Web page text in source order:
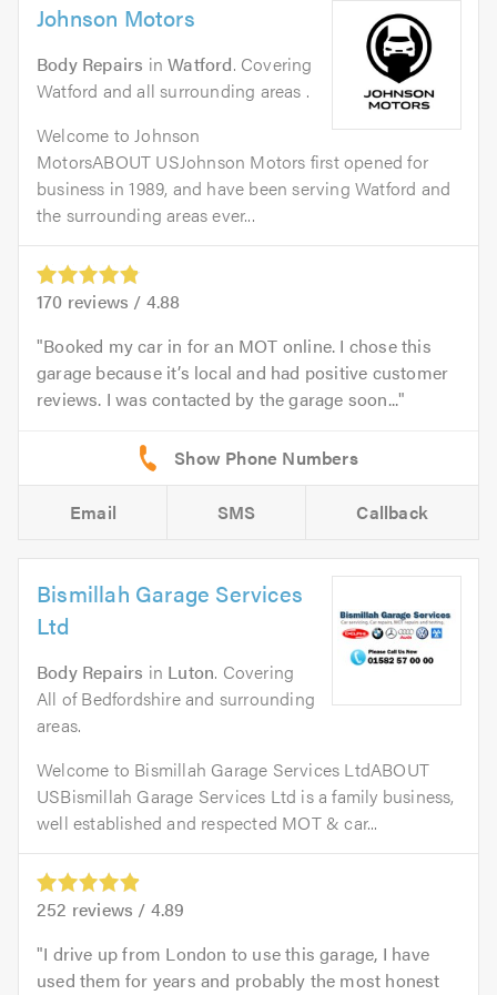
Johnson Motors
Body Repairs inWatford. Covering
Watford and all surrounding areas .
Welcome to Johnson
MotorsABOUT USJohnson Motors first opened for
business in 1989, and have been serving Watford and
the surrounding areas ever...
170 reviews / 4.88
Booked my car in for an MOT online. I chose this
garage because it’s local and had positive customer
reviews. I was contacted by the garage soon...
Email SMS Callback
Bismillah Garage Services
Ltd
Body Repairs in Luton. Covering
All of Bedfordshire and surrounding
areas.
Welcome to Bismillah Garage Services LtdABOUT
USBismillah Garage Services Ltd is a family business,
well established and respected MOT & car...
252 reviews / 4.89
I drive up from London to use this garage, I have
used them for years and probably the most honest